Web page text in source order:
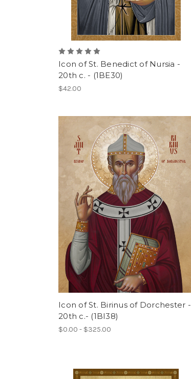
Icon of St. Benedict of Nursia -
20th c. - (1BE30)
$42.00
Icon of St. Birinus of Dorchester -
20th c.- (1BI38)
$0.00 - $325.00